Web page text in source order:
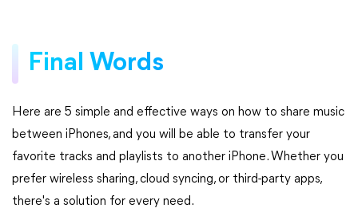
Final Words
Here are 5 simple and effective ways on how to share music
between iPhones, and you will be able to transfer your
favorite tracks and playlists to another iPhone. Whether you
prefer wireless sharing, cloud syncing, or third-party apps,
there's a solution for every need.